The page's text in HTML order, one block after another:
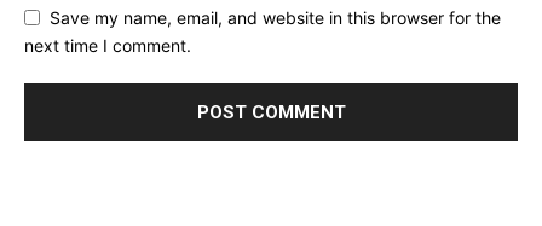
Save my name, email, and website in this browser for the
next time I comment.